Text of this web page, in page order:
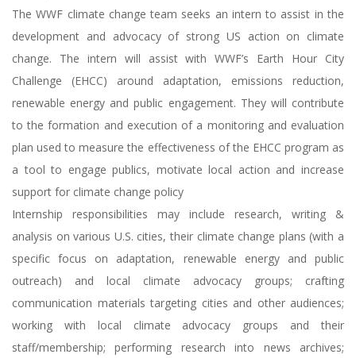
The WWF climate change team seeks an intern to assist in the
development and advocacy of strong US action on climate
change. The intern will assist with WWF’s Earth Hour City
Challenge (EHCC) around adaptation, emissions reduction,
renewable energy and public engagement. They will contribute
to the formation and execution of a monitoring and evaluation
plan used to measure the effectiveness of the EHCC program as
a tool to engage publics, motivate local action and increase
support for climate change policy
Internship responsibilities may include research, writing &
analysis on various U.S. cities, their climate change plans (with a
specific focus on adaptation, renewable energy and public
outreach) and local climate advocacy groups; crafting
communication materials targeting cities and other audiences;
working with local climate advocacy groups and their
staff/membership; performing research into news archives;